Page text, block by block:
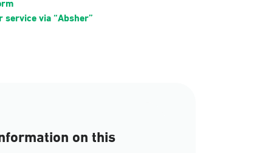
via “Absher”
on this